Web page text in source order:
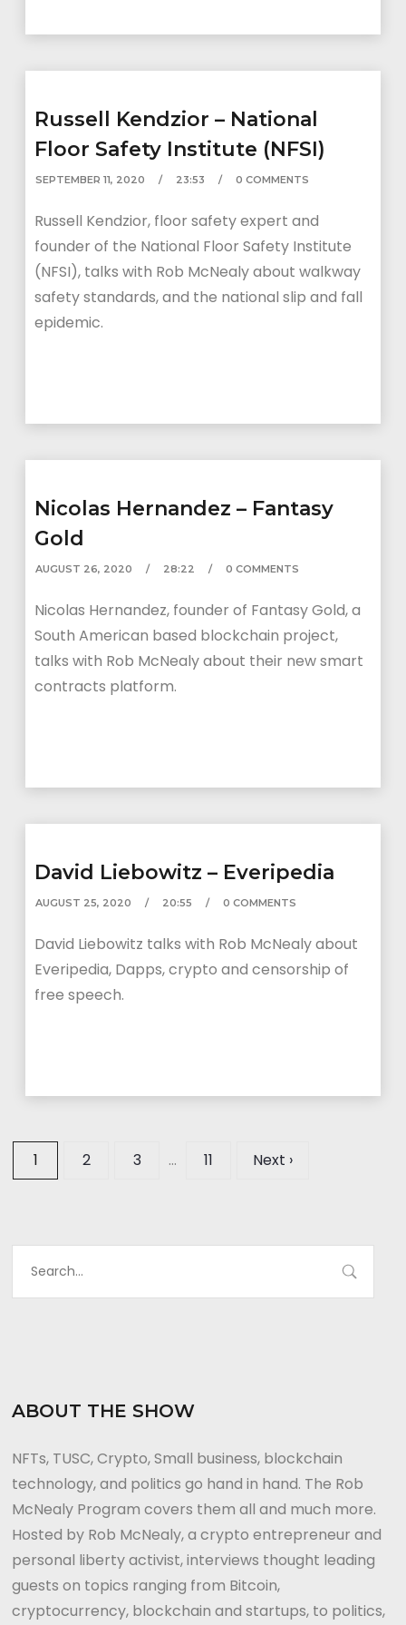
Russell Kendzior – National
Floor Safety Institute (NFSI)
SEPTEMBER 11, 2020 23:53 0 COMMENTS
Russell Kendzior, floor safety expert and
founder of the National Floor Safety Institute
(NFSI), talks with Rob McNealy about walkway
safety standards, and the national slip and fall
epidemic.
Nicolas Hernandez – Fantasy
Gold
AUGUST 26, 2020 28:22 0 COMMENTS
Nicolas Hernandez, founder of Fantasy Gold, a
South American based blockchain project,
talks with Rob McNealy about their new smart
contracts platform.
David Liebowitz – Everipedia
AUGUST 25, 2020 20:55 0 COMMENTS
David Liebowitz talks with Rob McNealy about
Everipedia, Dapps, crypto and censorship of
free speech.
1 2 3 … 11 Next ›
ABOUT THE SHOW
NFTs, TUSC, Crypto, Small business, blockchain
technology, and politics go hand in hand. The Rob
McNealy Program covers them all and much more.
Hosted by Rob McNealy, a crypto entrepreneur and
personal liberty activist, interviews thought leading
guests on topics ranging from Bitcoin,
cryptocurrency, blockchain and startups, to politics,